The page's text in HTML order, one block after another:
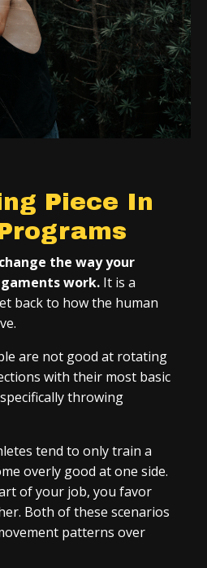
Piece In
the way your
work. It is a
back to how the human
are not good at rotating
with their most basic
throwing
tend to only train a
overly good at one side.
of your job, you favor
Both of these scenarios
patterns over